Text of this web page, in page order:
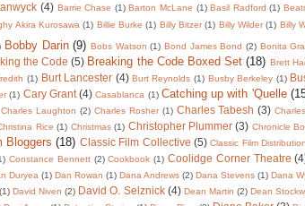
(4) Barrie Chase (1) Barton McLane (1) Basil Radford (1)
Akira Kurosawa (1) Billie Burke (1) Billy Bitzer (1) Billy Wilder (1) Billy
Bobby Darin (9) Bobs Watson (1) Bond James Bond (2) Bonita
the Code (5) Breaking the Code Boxed Set (18) Brett
(1) Burt Lancester (4) Burt Reynolds (1) Busby Berkeley (1)
(1) Cary Grant (4) Casablanca (1) Catching up with 'Quelle
Charles Laughton (2) Charles Rosher (1) Charles Tabesh (3)
Rice (1) Christmas (1) Christopher Plummer (3) Chronicle
Bloggers (18) Classic Film Collective (5) Classic Film Distribution
Constance Bennett (2) Cookbook (1) Coolidge Corner Theatre
Duryea (1) Dan Rowan (1) Dana Andrews (2) Dana Stevens (1) Dana
(1) David Niven (2) David O. Selznick (4) Dean Martin (2) Dean